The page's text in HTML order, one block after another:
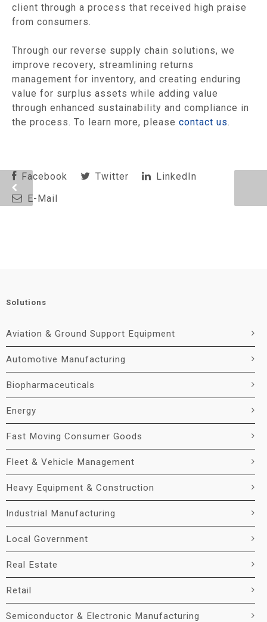
client through a process that received high praise
from consumers.
Through our reverse supply chain solutions, we
improve recovery, streamlining returns
management for inventory, and creating enduring
value for surplus assets while adding value
through enhanced sustainability and compliance in
the process. To learn more, please contact us.
Facebook Twitter
LinkedIn
E-Mail
Solutions
Aviation & Ground Support Equipment
Automotive Manufacturing
Biopharmaceuticals
Energy
Fast Moving Consumer Goods
Fleet & Vehicle Management
Heavy Equipment & Construction
Industrial Manufacturing
Local Government
Real Estate
Retail
Semiconductor & Electronic Manufacturing